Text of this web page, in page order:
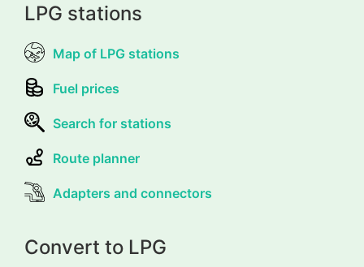
LPG stations
Map of LPG stations
Fuel prices
Search for stations
Route planner
Adapters and connectors
Convert to LPG